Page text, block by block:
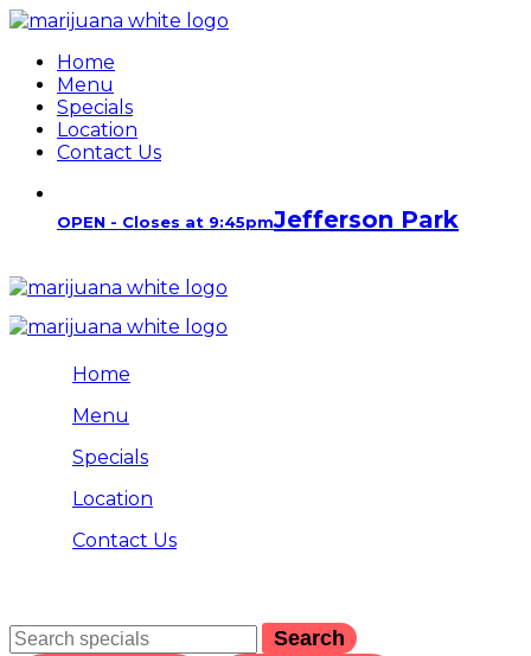
Home
Menu
Specials
Location
Contact Us
OPEN - Closes at 9:45pmJefferson Park
Home
Menu
Specials
Location
Contact Us
Search